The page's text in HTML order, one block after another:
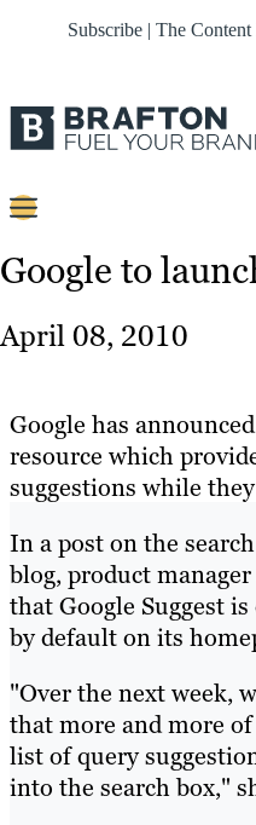
Subscribe | The
Content
Platforms
Work
About
Resources
Google to
April 08, 2010
Google has
resource which
suggestions while
In a post on the
blog, product
that Google Suggest
by default on its
"Over the next week,
that more and more
list of query
into the search box,"